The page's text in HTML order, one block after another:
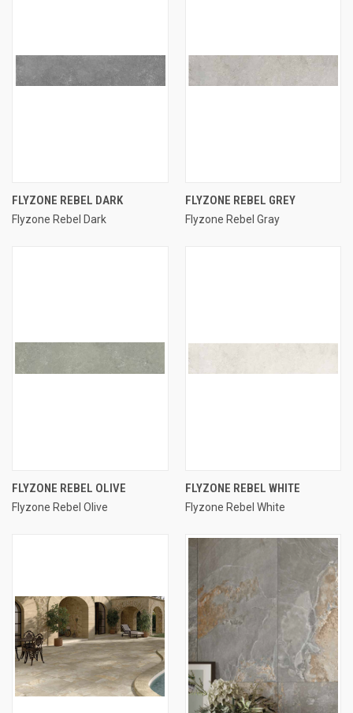
FLYZONE REBEL DARK
Flyzone Rebel Dark
FLYZONE REBEL GREY
Flyzone Rebel Gray
FLYZONE REBEL OLIVE
Flyzone Rebel Olive
FLYZONE REBEL WHITE
Flyzone Rebel White